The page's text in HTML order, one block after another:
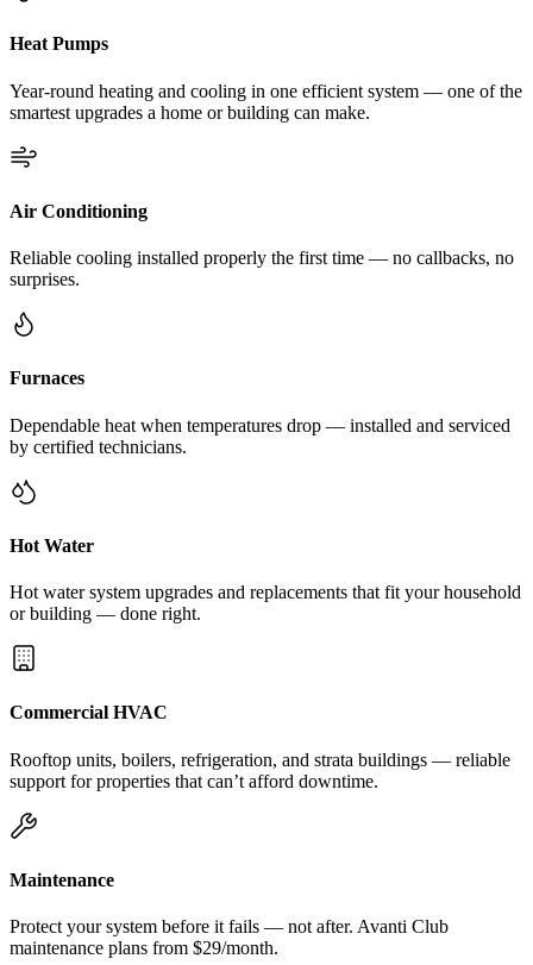
Heat Pumps
Year-round heating and cooling in one efficient system — one of the
smartest upgrades a home or building can make.
Air Conditioning
Reliable cooling installed properly the first time — no callbacks, no
surprises.
Furnaces
Dependable heat when temperatures drop — installed and serviced
by certified technicians.
Hot Water
Hot water system upgrades and replacements that fit your household
or building — done right.
Commercial HVAC
Rooftop units, boilers, refrigeration, and strata buildings — reliable
support for properties that can’t afford downtime.
Maintenance
Protect your system before it fails — not after. Avanti Club
maintenance plans from $29/month.